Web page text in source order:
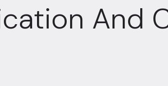
And